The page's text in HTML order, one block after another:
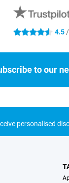
4.5 stars 4.5
to our
personalised